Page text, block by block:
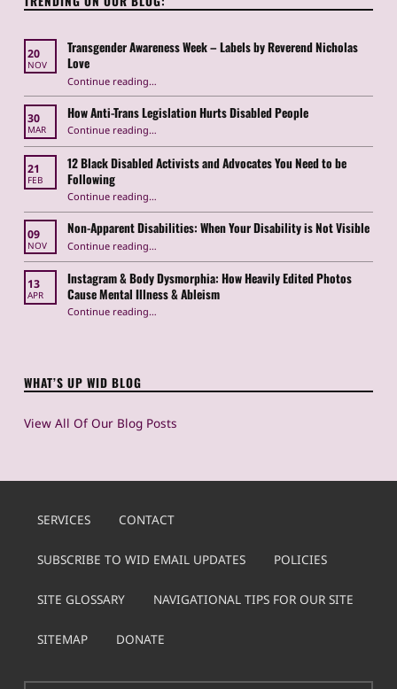
20
NOV
Transgender Awareness Week – Labels by Reverend Nicholas
Love
Continue reading“Transgender Awareness Week – Labels by Reverend Nicholas Love”
…
30
MAR
How Anti-Trans Legislation Hurts Disabled People
Continue reading…
21
FEB
12 Black Disabled Activists and Advocates You Need to be
Following
Continue reading“12 Black Disabled Activists and Advocates You Need to be Following”
…
09
NOV
Non-Apparent Disabilities: When Your Disability is Not Visible
Continue reading…
13
APR
Instagram & Body Dysmorphia: How Heavily Edited Photos
Cause Mental Illness & Ableism
Continue reading“Instagram & Body Dysmorphia: How Heavily Edited Photos Cause Mental Illness & Ableism”
…
WHAT’S UP WID BLOG
View All Of Our Blog Posts
SERVICES CONTACT
SUBSCRIBE TO WID EMAIL UPDATES POLICIES
SITE GLOSSARY NAVIGATIONAL TIPS FOR OUR SITE
SITEMAP DONATE
Search for: